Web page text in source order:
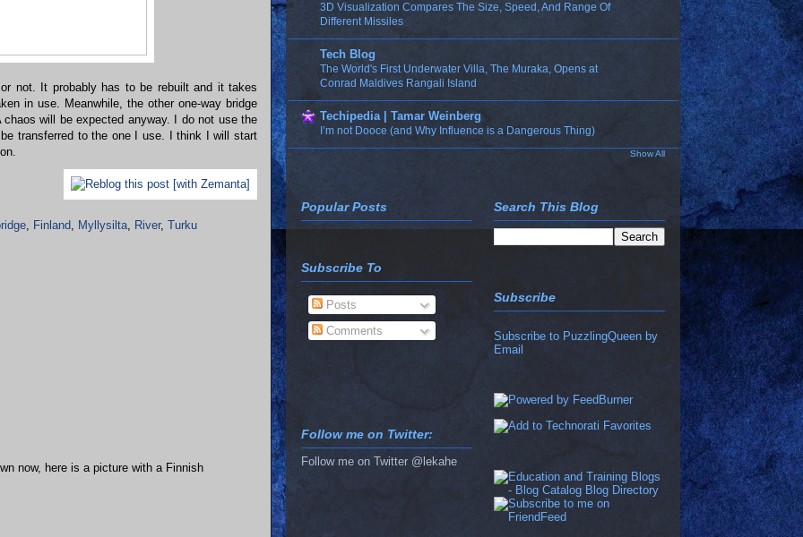
not. It probably has to be rebuilt and it takes
in use. Meanwhile, the other one-way bridge
will be expected anyway. I do not use the
transferred to the one I use. I think I will start
, Finland, Myllysilta, River, Turku
now, here is a picture with a Finnish
3D Visualization Compares The Size, Speed, And Range Of
Different Missiles
Tech Blog
The World's First Underwater Villa, The Muraka, Opens at
Conrad Maldives Rangali Island
Techipedia | Tamar Weinberg
I’m not Dooce (and Why Influence is a Dangerous Thing)
Show All
Popular Posts
Subscribe To
Posts
Comments
Follow me on Twitter:
Follow me on Twitter @lekahe
Search This Blog
Subscribe
Subscribe to PuzzlingQueen by
Email